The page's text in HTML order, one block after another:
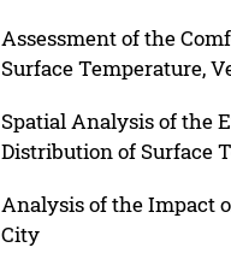
Assessment of the
Surface Temperature,
Spatial Analysis of the
Distribution of Surface
Analysis of the Impact
City